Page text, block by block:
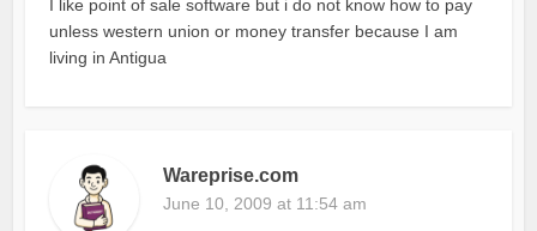
I like point of sale software but i do not know how to pay
unless western union or money transfer because I am
living in Antigua
Wareprise.com
June 10, 2009 at 11:54 am